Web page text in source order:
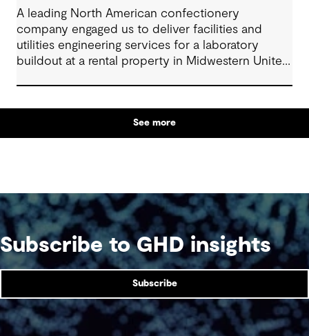
A leading North American confectionery
company engaged us to deliver facilities and
utilities engineering services for a laboratory
buildout at a rental property in Midwestern United
See more
Subscribe to GHD insights
Subscribe